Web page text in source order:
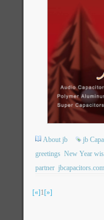
About jb jb
greetings New Year
partner jbcapacitors.com
[«]1[»]